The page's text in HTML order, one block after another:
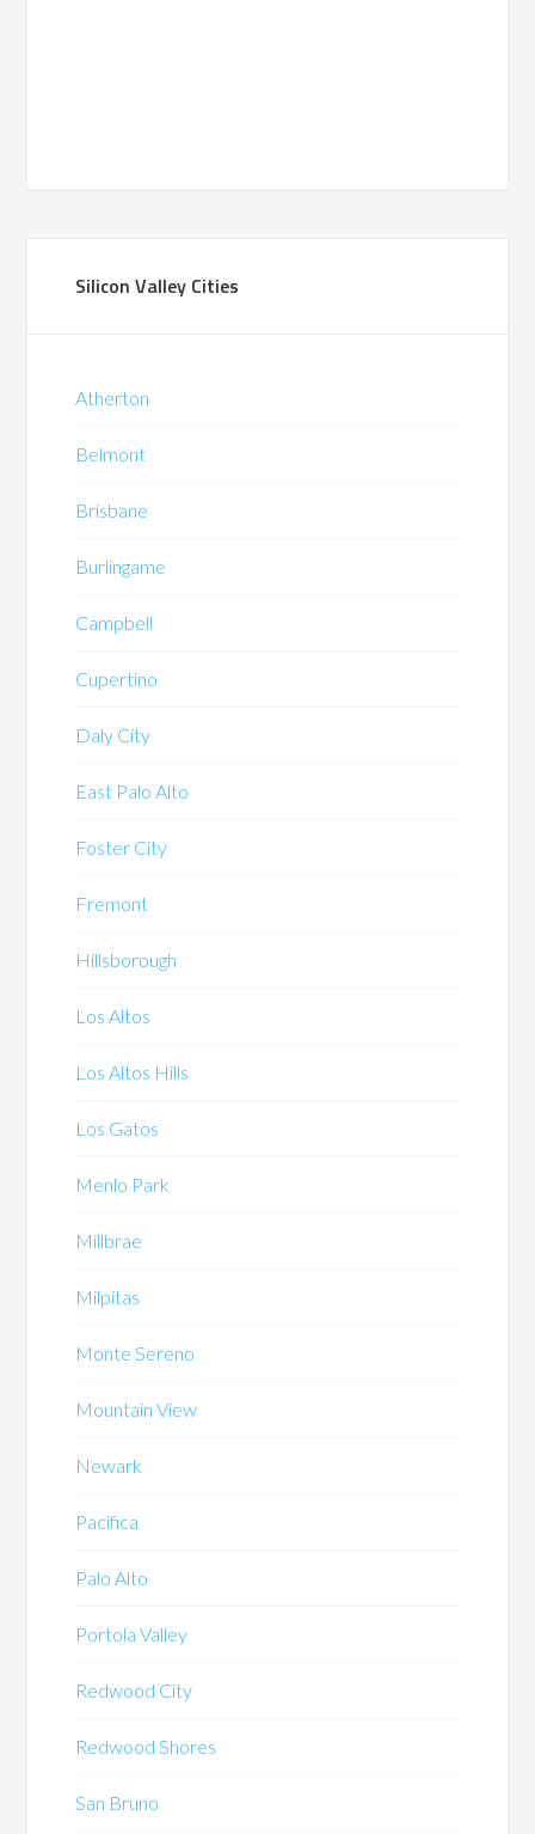
Silicon Valley Cities
Atherton
Belmont
Brisbane
Burlingame
Campbell
Cupertino
Daly City
East Palo Alto
Foster City
Fremont
Hillsborough
Los Altos
Los Altos Hills
Los Gatos
Menlo Park
Millbrae
Milpitas
Monte Sereno
Mountain View
Newark
Pacifica
Palo Alto
Portola Valley
Redwood City
Redwood Shores
San Bruno